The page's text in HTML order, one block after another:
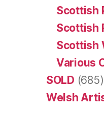
Scottish
Scottish
Scottish
Various
SOLD (685)
Welsh